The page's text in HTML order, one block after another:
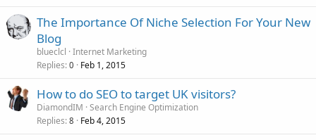
The Importance Of Niche Selection For Your New
Blog
blueclcl Internet Marketing
Replies 0 Feb 1, 2015
How to do SEO to target UK visitors?
DiamondIM Search Engine Optimization
Replies 8 Feb 4, 2015